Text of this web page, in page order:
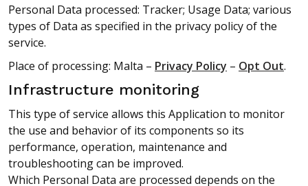
Personal Data processed: Tracker; Usage Data; various
types of Data as specified in the privacy policy of the
service.
Place of processing: Malta – Privacy Policy – Opt Out.
Infrastructure monitoring
This type of service allows this Application to monitor
the use and behavior of its components so its
performance, operation, maintenance and
troubleshooting can be improved.
Which Personal Data are processed depends on the